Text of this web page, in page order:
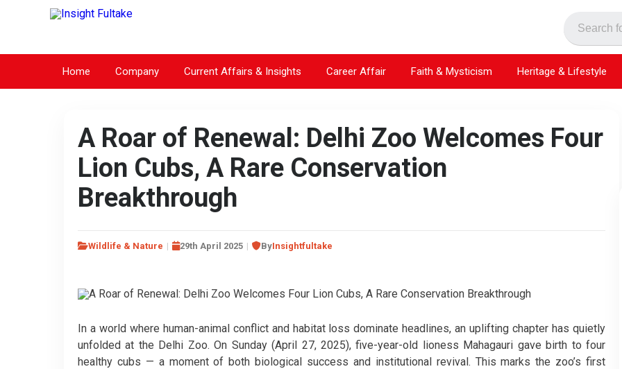
Home Company Current Affairs & Insights Career Affair Faith & Mysticism Heritage & Lifestyle
A Roar of Renewal: Delhi Zoo Welcomes Four
Lion Cubs, A Rare Conservation
Breakthrough
Wildlife & Nature 29th April 2025 ByInsightfultake
In a world where human-animal conflict and habitat loss dominate headlines, an uplifting chapter has quietly
unfolded at the Delhi Zoo. On Sunday (April 27, 2025), five-year-old lioness Mahagauri gave birth to four
healthy cubs — a moment of both biological success and institutional revival. This marks the zoo’s first